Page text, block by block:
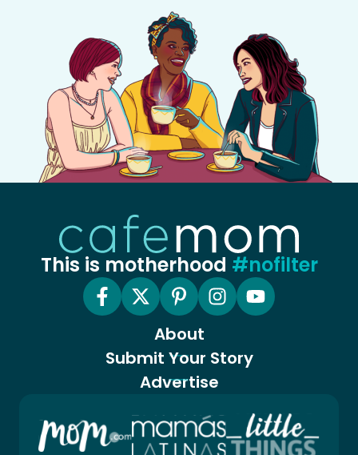
This is motherhood #nofilter
About
Submit Your Story
Advertise